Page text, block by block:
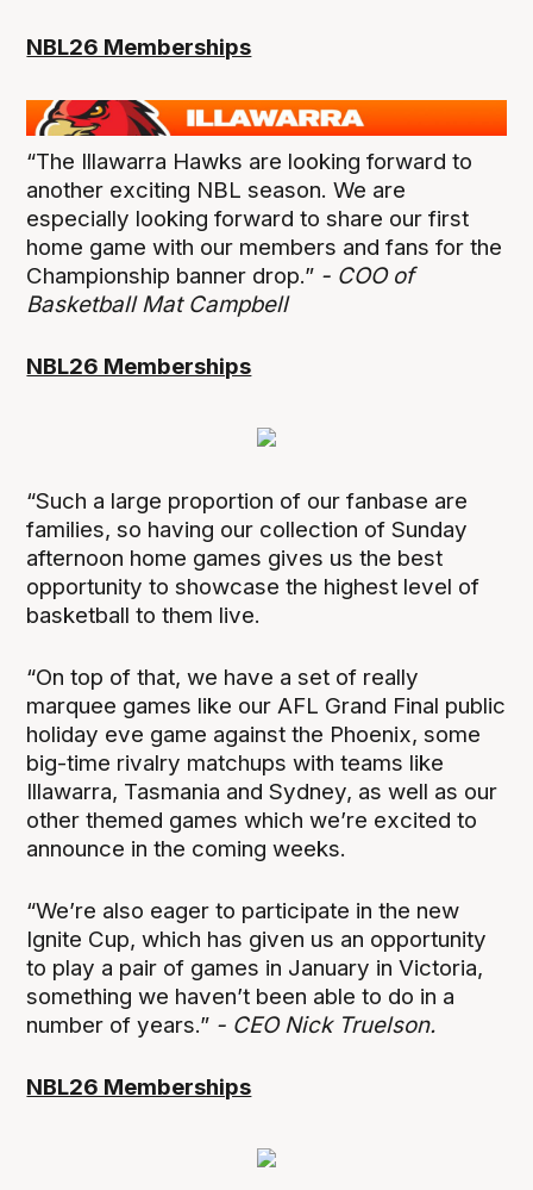
NBL26 Memberships
“The Illawarra Hawks are looking forward to
another exciting NBL season. We are
especially looking forward to share our first
home game with our members and fans for the
Championship banner drop.” - COO of
Basketball Mat Campbell
NBL26 Memberships
“Such a large proportion of our fanbase are
families, so having our collection of Sunday
afternoon home games gives us the best
opportunity to showcase the highest level of
basketball to them live.
“On top of that, we have a set of really
marquee games like our AFL Grand Final public
holiday eve game against the Phoenix, some
big-time rivalry matchups with teams like
Illawarra, Tasmania and Sydney, as well as our
other themed games which we’re excited to
announce in the coming weeks.
“We’re also eager to participate in the new
Ignite Cup, which has given us an opportunity
to play a pair of games in January in Victoria,
something we haven’t been able to do in a
number of years.” - CEO Nick Truelson.
NBL26 Memberships